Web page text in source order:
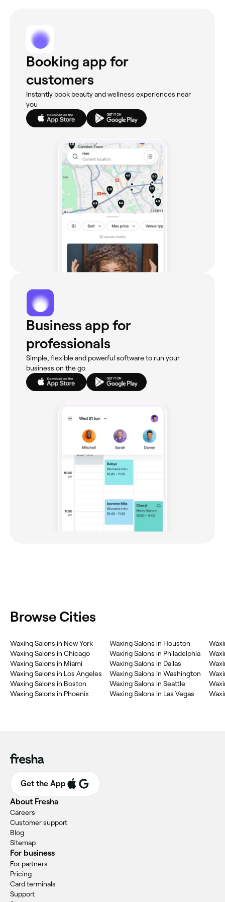
Booking app for
customers
Instantly book beauty and wellness experiences near
you
Business app for
professionals
Simple, flexible and powerful software to run your
business on the go
Browse Cities
Waxing Salons in New York
Waxing Salons in Chicago
Waxing Salons in Miami
Waxing Salons in Los Angeles
Waxing Salons in Boston
Waxing Salons in Phoenix
Waxing Salons in Houston
Waxing Salons in Philadelphia
Waxing Salons in Dallas
Waxing Salons in Washington
Waxing Salons in Seattle
Waxing Salons in Las Vegas
Get the App
About Fresha
Careers
Customer support
Blog
Sitemap
For business
For partners
Pricing
Card terminals
Support